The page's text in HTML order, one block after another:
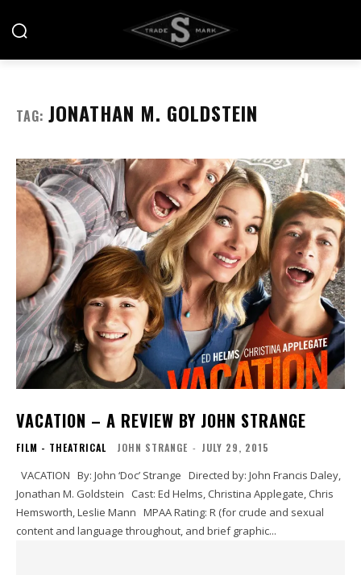
TAG: JONATHAN M. GOLDSTEIN
VACATION – A REVIEW BY JOHN STRANGE
FILM - THEATRICAL JOHN STRANGE - JULY 29, 2015
Jonathan M. Goldstein Cast: Ed Helms, Christina Applegate, Chris
Hemsworth, Leslie Mann MPAA Rating: R (for crude and sexual
content and language throughout, and brief graphic...